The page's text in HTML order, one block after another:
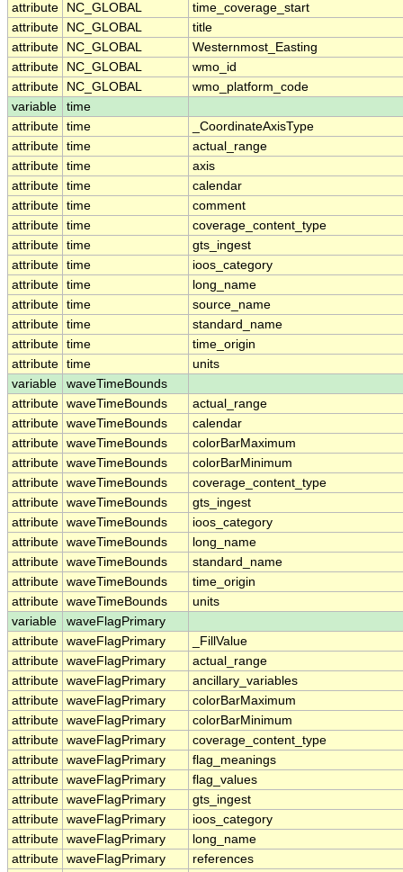
attribute
NC_GLOBAL
time_coverage_start
attribute
NC_GLOBAL
title
attribute
NC_GLOBAL
Westernmost_Easting
attribute
NC_GLOBAL
wmo_id
attribute
NC_GLOBAL
wmo_platform_code
variable
time
attribute time
_CoordinateAxisType
attribute time
actual_range
attribute time
axis
attribute time
calendar
attribute time
comment
attribute time
coverage_content_type
attribute time
gts_ingest
attribute time
ioos_category
attribute time
long_name
attribute time
source_name
attribute time
standard_name
attribute time
time_origin
attribute time
units
variable
waveTimeBounds
attribute waveTimeBounds
actual_range
attribute waveTimeBounds
calendar
attribute waveTimeBounds
colorBarMaximum
attribute waveTimeBounds
colorBarMinimum
attribute waveTimeBounds
coverage_content_type
attribute waveTimeBounds
gts_ingest
attribute waveTimeBounds
ioos_category
attribute waveTimeBounds
long_name
attribute waveTimeBounds
standard_name
attribute waveTimeBounds
time_origin
attribute waveTimeBounds
units
variable
waveFlagPrimary
attribute waveFlagPrimary
_FillValue
attribute waveFlagPrimary
actual_range
attribute waveFlagPrimary
ancillary_variables
attribute waveFlagPrimary
colorBarMaximum
attribute waveFlagPrimary
colorBarMinimum
attribute waveFlagPrimary
coverage_content_type
attribute waveFlagPrimary
flag_meanings
attribute waveFlagPrimary
flag_values
attribute waveFlagPrimary
gts_ingest
attribute waveFlagPrimary
ioos_category
attribute waveFlagPrimary
long_name
attribute waveFlagPrimary references